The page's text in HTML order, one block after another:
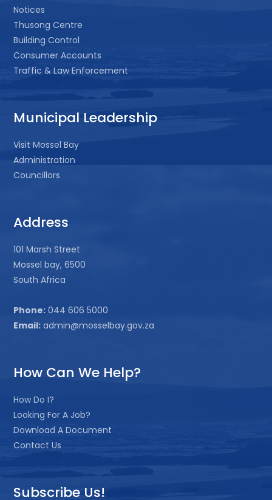
Notices
Thusong Centre
Building Control
Consumer Accounts
Traffic & Law Enforcement
Municipal Leadership
Visit Mossel Bay
Administration
Councillors
Address
101 Marsh Street
Mossel bay, 6500
South Africa
Phone: 044 606 5000
Email: admin@mosselbay.gov.za
How Can We Help?
How Do I?
Looking For A Job?
Download A Document
Contact Us
Subscribe Us!